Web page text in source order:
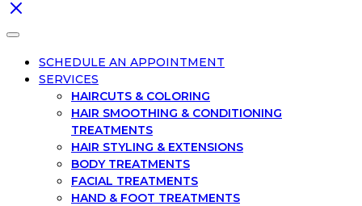
SCHEDULE AN APPOINTMENT
SERVICES
HAIRCUTS & COLORING
HAIR SMOOTHING & CONDITIONING
TREATMENTS
HAIR STYLING & EXTENSIONS
BODY TREATMENTS
FACIAL TREATMENTS
HAND & FOOT TREATMENTS